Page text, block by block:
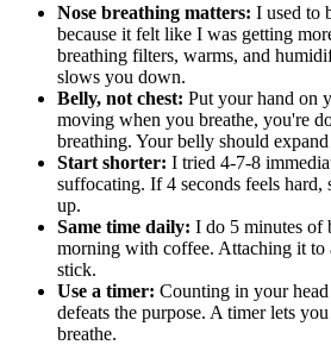
Nose breathing matters: I used to
because it felt like I was getting
breathing filters, warms, and
slows you down.
Belly, not chest: Put your hand on
moving when you breathe, you're
breathing. Your belly should
Start shorter: I tried 4-7-8
suffocating. If 4 seconds feels
up.
Same time daily: I do 5 minutes of
morning with coffee. Attaching it to
stick.
Use a timer: Counting in your
defeats the purpose. A timer lets
breathe.